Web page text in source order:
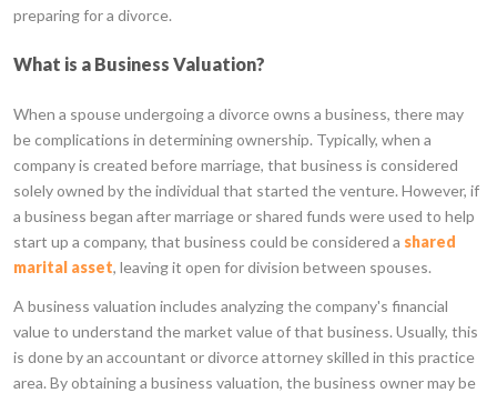
preparing for a divorce.
What is a Business Valuation?
When a spouse undergoing a divorce owns a business, there may
be complications in determining ownership. Typically, when a
company is created before marriage, that business is considered
solely owned by the individual that started the venture. However, if
a business began after marriage or shared funds were used to help
start up a company, that business could be considered a shared
marital asset, leaving it open for division between spouses.
A business valuation includes analyzing the company's financial
value to understand the market value of that business. Usually, this
is done by an accountant or divorce attorney skilled in this practice
area. By obtaining a business valuation, the business owner may be